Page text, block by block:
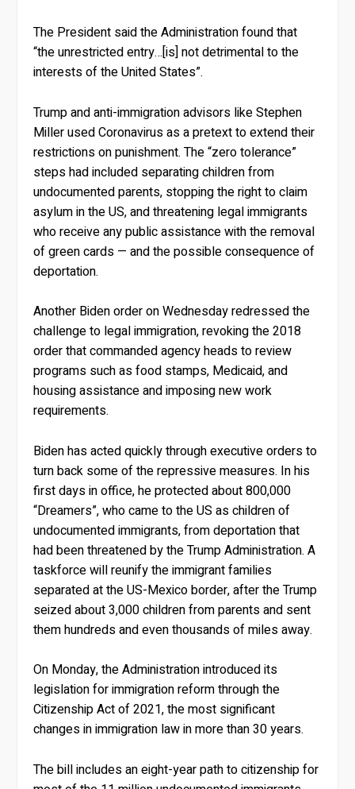
The President said the Administration found that
“the unrestricted entry…[is] not detrimental to the
interests of the United States”.
Trump and anti-immigration advisors like Stephen
Miller used Coronavirus as a pretext to extend their
restrictions on punishment. The “zero tolerance”
steps had included separating children from
undocumented parents, stopping the right to claim
asylum in the US, and threatening legal immigrants
who receive any public assistance with the removal
of green cards — and the possible consequence of
deportation.
Another Biden order on Wednesday redressed the
challenge to legal immigration, revoking the 2018
order that commanded agency heads to review
programs such as food stamps, Medicaid, and
housing assistance and imposing new work
requirements.
Biden has acted quickly through executive orders to
turn back some of the repressive measures. In his
first days in office, he protected about 800,000
“Dreamers”, who came to the US as children of
undocumented immigrants, from deportation that
had been threatened by the Trump Administration. A
taskforce will reunify the immigrant families
separated at the US-Mexico border, after the Trump
seized about 3,000 children from parents and sent
them hundreds and even thousands of miles away.
On Monday, the Administration introduced its
legislation for immigration reform through the
Citizenship Act of 2021, the most significant
changes in immigration law in more than 30 years.
The bill includes an eight-year path to citizenship for